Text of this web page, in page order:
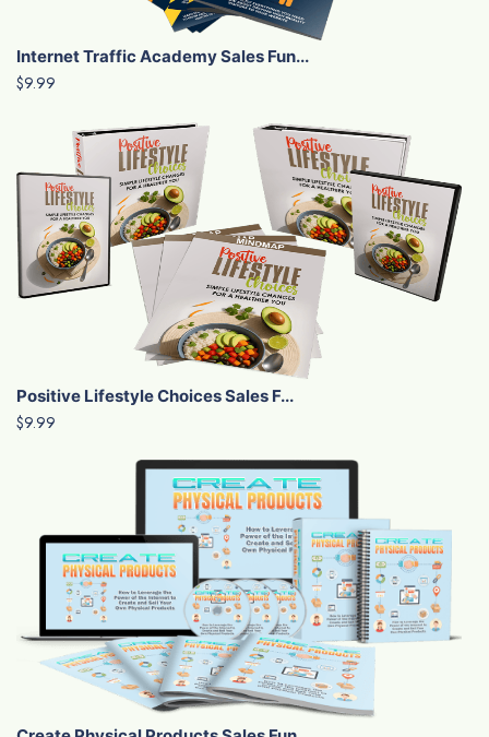
Internet Traffic Academy Sales Fun...
$9.99
Positive Lifestyle Choices Sales F...
$9.99